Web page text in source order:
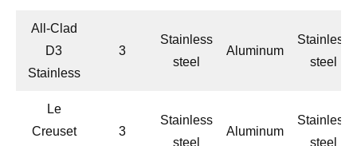
All-Clad
D3
Stainless
3
Stainless
steel
Aluminum
Stainless
steel
Le
Creuset
3
Stainless
steel
Aluminum
Stainless
steel